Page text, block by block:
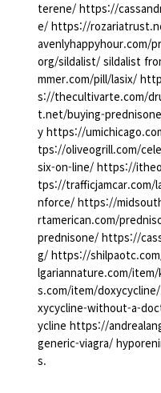
terene/ https://
e/ https://
avenlyhappyhour.com/
org/sildalist/ sildalist
mmer.com/pill/lasix/
s://thecultivarte.com/
t.net/buying-
y https://
tps://oliveogrill.com/
six-on-line/ https://
tps://
nforce/ https://
rtamerican.com/
prednisone/ https://
g/ https://
lgariannature.com/
s.com/item/
xycycline-without-a-
ycline https://
generic-viagra/
s.